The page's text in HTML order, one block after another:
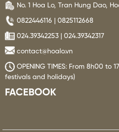
No. 1 Hoa Lo, Tran Hung Dao,
0822446116 | 0825112668
024.39342253 | 024.39342317
contact@hoalo.vn
OPENING TIMES: From 8h00 to
festivals and holidays)
FACEBOOK